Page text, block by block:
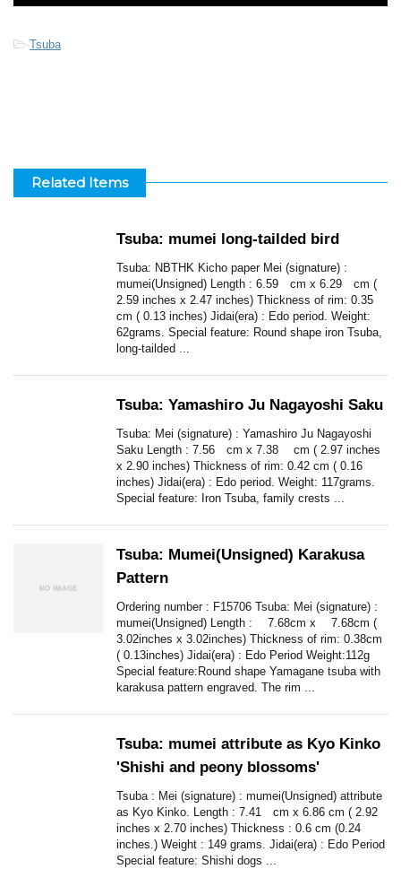
-Tsuba
Related Items
Tsuba: mumei long-tailded bird
Tsuba: NBTHK Kicho paper Mei (signature) :
mumei(Unsigned) Length : 6.59 cm x 6.29 cm (
2.59 inches x 2.47 inches) Thickness of rim: 0.35
cm ( 0.13 inches) Jidai(era) : Edo period. Weight:
62grams. Special feature: Round shape iron Tsuba,
long-tailded ...
Tsuba: Yamashiro Ju Nagayoshi Saku
Tsuba: Mei (signature) : Yamashiro Ju Nagayoshi
Saku Length : 7.56 cm x 7.38 cm ( 2.97 inches
x 2.90 inches) Thickness of rim: 0.42 cm ( 0.16
inches) Jidai(era) : Edo period. Weight: 117grams.
Special feature: Iron Tsuba, family crests ...
Tsuba: Mumei(Unsigned) Karakusa
Pattern
Ordering number : F15706 Tsuba: Mei (signature) :
mumei(Unsigned) Length : 7.68cm x 7.68cm (
3.02inches x 3.02inches) Thickness of rim: 0.38cm
( 0.13inches) Jidai(era) : Edo Period Weight:112g
Special feature:Round shape Yamagane tsuba with
karakusa pattern engraved. The rim ...
Tsuba: mumei attribute as Kyo Kinko
'Shishi and peony blossoms'
Tsuba : Mei (signature) : mumei(Unsigned) attribute
as Kyo Kinko. Length : 7.41 cm x 6.86 cm ( 2.92
inches x 2.70 inches) Thickness : 0.6 cm (0.24
inches.) Weight : 149 grams. Jidai(era) : Edo Period
Special feature: Shishi dogs ...